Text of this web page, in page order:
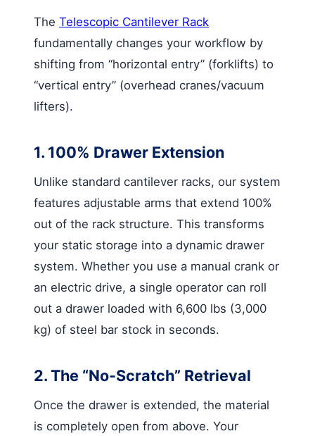
The Telescopic Cantilever Rack
fundamentally changes your workflow by
shifting from “horizontal entry” (forklifts) to
“vertical entry” (overhead cranes/vacuum
lifters).
1. 100% Drawer Extension
Unlike standard cantilever racks, our system
features adjustable arms that extend 100%
out of the rack structure. This transforms
your static storage into a dynamic drawer
system. Whether you use a manual crank or
an electric drive, a single operator can roll
out a drawer loaded with 6,600 lbs (3,000
kg) of steel bar stock in seconds.
2. The “No-Scratch” Retrieval
Once the drawer is extended, the material
is completely open from above. Your